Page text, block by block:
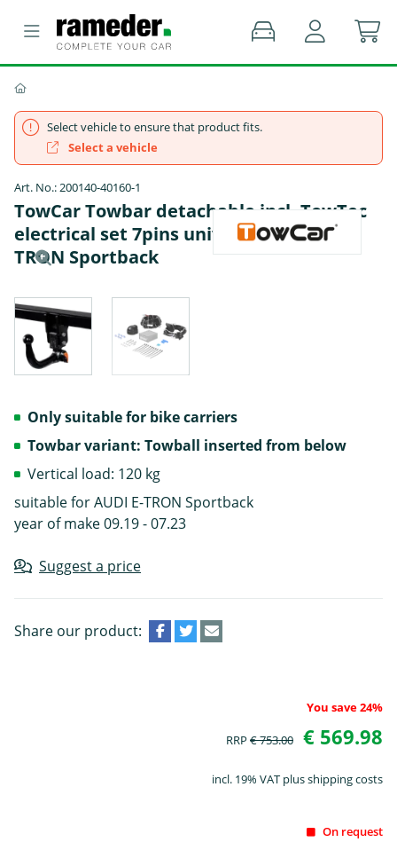
Select vehicle to ensure that product fits.
Select a vehicle
Art. No.: 200140-40160-1
TowCar Towbar detachable incl. TowTec
electrical set 7pins universal - AUDI E-
TRON Sportback
Only suitable for bike carriers
Towbar variant: Towball inserted from below
Vertical load: 120 kg
suitable for AUDI E-TRON Sportback
year of make 09.19 - 07.23
Suggest a price
Share our product:
You save 24%
RRP € 753.00 € 569.98
incl. 19% VAT plus shipping costs
On request